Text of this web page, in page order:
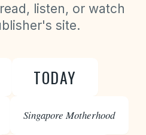
listen, or watch
site.
TODAY
Singapore Motherhood